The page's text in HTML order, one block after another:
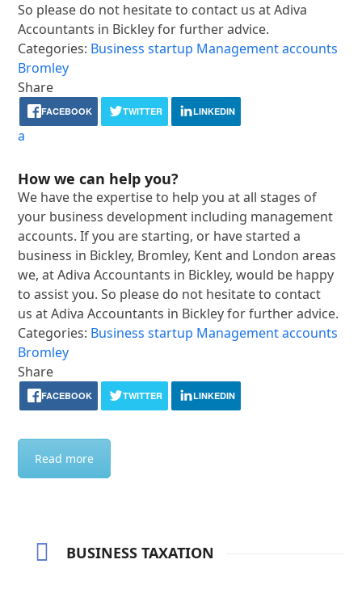
So please do not hesitate to contact us at Adiva
Accountants in Bickley for further advice.
Categories: Business startup Management accounts
Bromley
Share
FACEBOOK TWITTER LINKEDIN
a
How we can help you?
We have the expertise to help you at all stages of
your business development including management
accounts. If you are starting, or have started a
business in Bickley, Bromley, Kent and London areas
we, at Adiva Accountants in Bickley, would be happy
to assist you. So please do not hesitate to contact
us at Adiva Accountants in Bickley for further advice.
Categories: Business startup Management accounts
Bromley
Share
FACEBOOK TWITTER LINKEDIN
Read more
BUSINESS TAXATION